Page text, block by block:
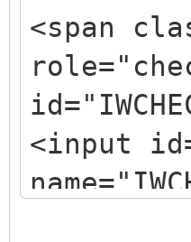
<span
<input